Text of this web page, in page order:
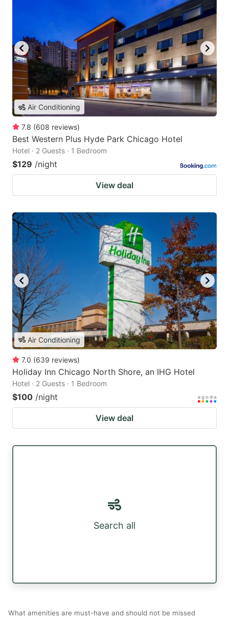
Air Conditioning
7.8 (608 reviews)
Best Western Plus Hyde Park Chicago Hotel
Hotel · 2 Guests · 1 Bedroom
$129 /night
View deal
Air Conditioning
7.0 (639 reviews)
Holiday Inn Chicago North Shore, an IHG Hotel
Hotel · 2 Guests · 1 Bedroom
$100 /night
View deal
Search all
What amenities are must-have and should not be missed